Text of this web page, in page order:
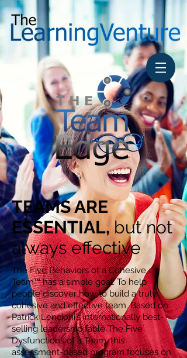
TEAMS ARE
ESSENTIAL,but not
always effective
The Five Behaviors of a Cohesive
Team™ has a simple goal: To help
people discover how to build a truly
cohesive and effective team. Based on
Patrick Lencioni’s internationally best-
selling leadership fable The Five
Dysfunctions of a Team, this
assessment-based program focuses on